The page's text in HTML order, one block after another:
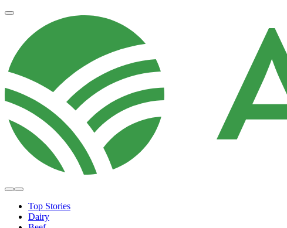
Top Stories
Dairy